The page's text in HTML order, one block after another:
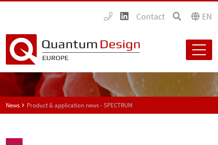
Contact EN
News Product & application news - SPECTRUM